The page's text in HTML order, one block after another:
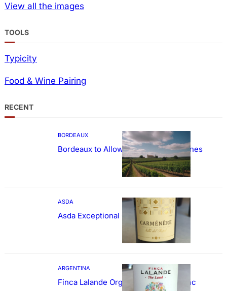
View all the images
TOOLS
Typicity
Food & Wine Pairing
RECENT
BORDEAUX
Bordeaux to Allow Sweetening of Wines
ASDA
Asda Exceptional Carménère
ARGENTINA
Finca Lalande Organic Cabernet Franc